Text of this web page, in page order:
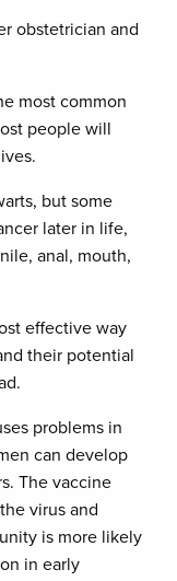
obstetrician and
most common
people will
but some
later in life,
anal, mouth,
effective way
their potential
problems in
can develop
The vaccine
virus and
is more likely
in early